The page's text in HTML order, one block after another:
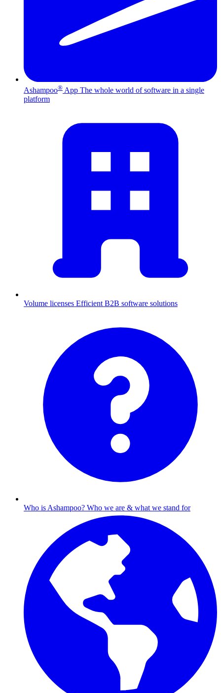
Ashampoo® App The whole world of software in a single
platform
Volume licenses Efficient B2B software solutions
Who is Ashampoo? Who we are & what we stand for